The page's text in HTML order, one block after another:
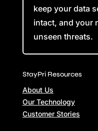
keep your data
intact, and your
unseen threats.
StayPri Resources
About Us
Our Technology
Customer Stories